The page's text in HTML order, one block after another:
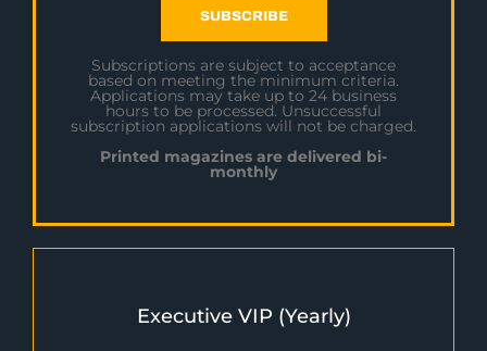
SUBSCRIBE
Subscriptions are subject to acceptance
based on meeting the minimum criteria.
Applications may take up to 24 business
hours to be processed. Unsuccessful
subscription applications will not be charged.
Printed magazines are delivered bi-
monthly
Executive VIP (Yearly)